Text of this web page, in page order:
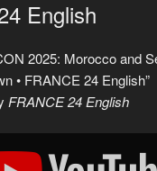
English
2025: Morocco and
• FRANCE 24 English”
FRANCE 24 English